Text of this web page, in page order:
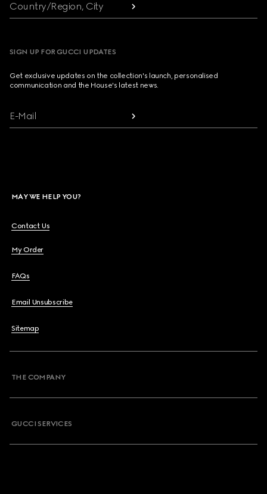
Country/Region, City
SIGN UP FOR GUCCI UPDATES
Get exclusive updates on the collection's launch, personalised
communication and the House's latest news.
E-Mail
MAY WE HELP YOU?
Contact Us
My Order
FAQs
Email Unsubscribe
Sitemap
THE COMPANY
GUCCI SERVICES